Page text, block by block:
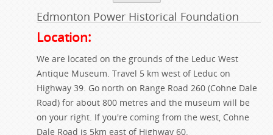
Edmonton Power Historical Foundation
Location:
We are located on the grounds of the Leduc West
Antique Museum. Travel 5 km west of Leduc on
Highway 39. Go north on Range Road 260 (Cohne Dale
Road) for about 800 metres and the museum will be
on your right. If you're coming from the west, Cohne
Dale Road is 5km east of Highway 60.